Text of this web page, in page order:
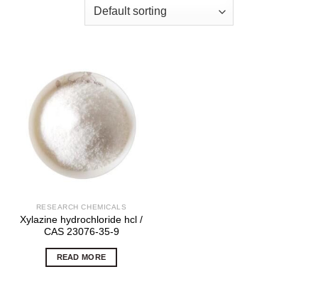
RESEARCH CHEMICALS
Xylazine hydrochloride hcl /
CAS 23076-35-9
READ MORE